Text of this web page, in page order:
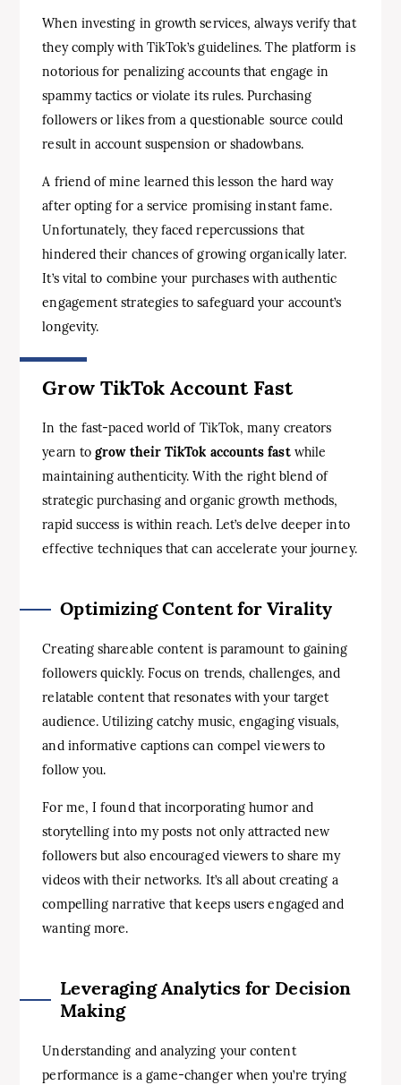
When investing in growth services, always verify that
they comply with TikTok’s guidelines. The platform is
notorious for penalizing accounts that engage in
spammy tactics or violate its rules. Purchasing
followers or likes from a questionable source could
result in account suspension or shadowbans.
A friend of mine learned this lesson the hard way
after opting for a service promising instant fame.
Unfortunately, they faced repercussions that
hindered their chances of growing organically later.
It’s vital to combine your purchases with authentic
engagement strategies to safeguard your account’s
longevity.
Grow TikTok Account Fast
In the fast-paced world of TikTok, many creators
yearn togrow their TikTok accounts fastwhile
maintaining authenticity. With the right blend of
strategic purchasing and organic growth methods,
rapid success is within reach. Let’s delve deeper into
effective techniques that can accelerate your journey.
Optimizing Content for Virality
Creating shareable content is paramount to gaining
followers quickly. Focus on trends, challenges, and
relatable content that resonates with your target
audience. Utilizing catchy music, engaging visuals,
and informative captions can compel viewers to
follow you.
For me, I found that incorporating humor and
storytelling into my posts not only attracted new
followers but also encouraged viewers to share my
videos with their networks. It’s all about creating a
compelling narrative that keeps users engaged and
wanting more.
Leveraging Analytics for Decision
Making
Understanding and analyzing your content
performance is a game-changer when you’re trying